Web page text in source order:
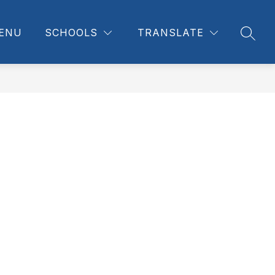
SCHOOLS TRANSLATE